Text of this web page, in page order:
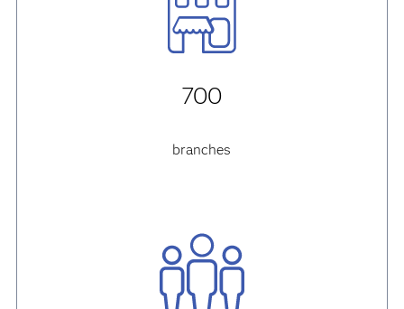
700
branches